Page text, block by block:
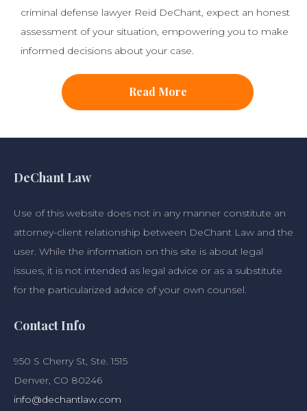
criminal defense lawyer Reid DeChant, expect an honest
assessment of your situation, empowering you to make
informed decisions about your case.
Read More
DeChant Law
Use of this website does not in any manner constitute an
attorney-client relationship between DeChant Law and the
user. While the information on this site is about legal
issues, it is not intended as legal advice or as a substitute
for the particularized advice of your own counsel.
Contact Info
950 S Cherry St, Ste. 1515
Denver, CO 80246
info@dechantlaw.com